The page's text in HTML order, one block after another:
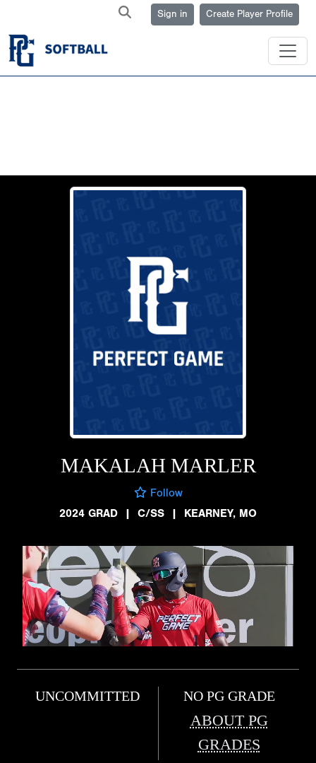
Sign in Create Player Profile
MAKALAH MARLER
Follow
2024 GRAD
| C/SS | KEARNEY, MO
UNCOMMITTED NO PG GRADE
ABOUT PG
GRADES